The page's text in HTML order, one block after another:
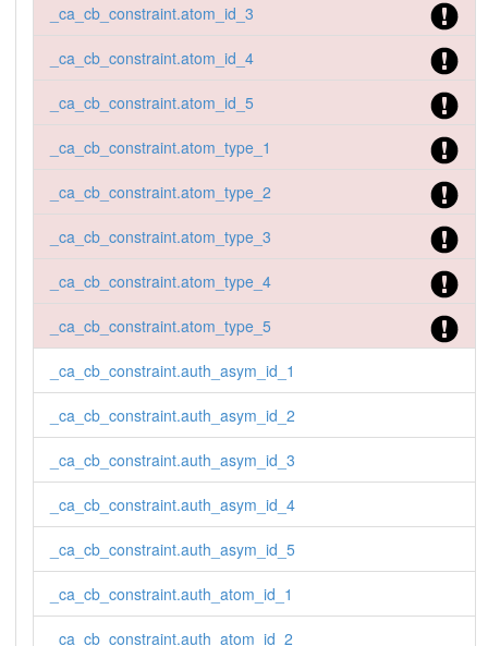
_ca_cb_constraint.atom_id_3
_ca_cb_constraint.atom_id_4
_ca_cb_constraint.atom_id_5
_ca_cb_constraint.atom_type_1
_ca_cb_constraint.atom_type_2
_ca_cb_constraint.atom_type_3
_ca_cb_constraint.atom_type_4
_ca_cb_constraint.atom_type_5
_ca_cb_constraint.auth_asym_id_1
_ca_cb_constraint.auth_asym_id_2
_ca_cb_constraint.auth_asym_id_3
_ca_cb_constraint.auth_asym_id_4
_ca_cb_constraint.auth_asym_id_5
_ca_cb_constraint.auth_atom_id_1
_ca_cb_constraint.auth_atom_id_2